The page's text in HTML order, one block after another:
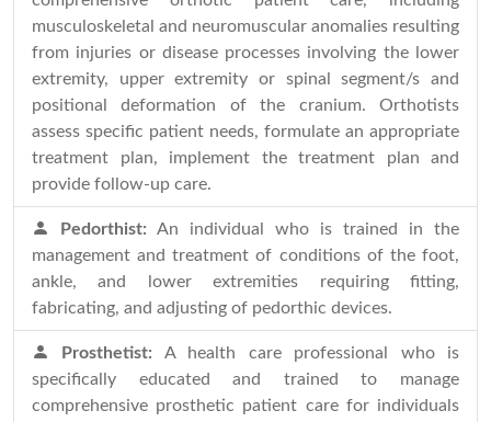
musculoskeletal and neuromuscular anomalies resulting
from injuries or disease processes involving the lower
extremity, upper extremity or spinal segment/s and
positional deformation of the cranium. Orthotists
assess specific patient needs, formulate an appropriate
treatment plan, implement the treatment plan and
provide follow-up care.
Pedorthist: An individual who is trained in the
management and treatment of conditions of the foot,
ankle, and lower extremities requiring fitting,
fabricating, and adjusting of pedorthic devices.
Prosthetist: A health care professional who is
specifically educated and trained to manage
comprehensive prosthetic patient care for individuals